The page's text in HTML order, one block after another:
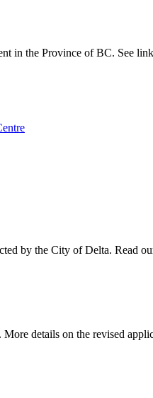
in the Province of BC. See
by the City of Delta. Read
. More details on the revised